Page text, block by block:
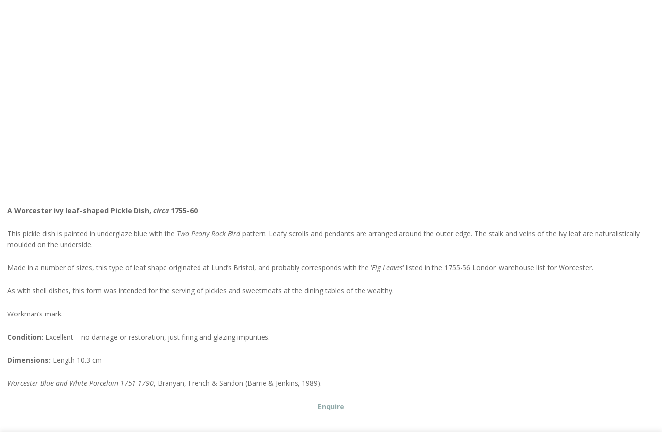
A Worcester ivy leaf-shaped Pickle Dish, circa 1755-60
This pickle dish is painted in underglaze blue with the Two Peony Rock Birdpattern. Leafy scrolls and pendants are arranged around the outer edge. The stalk and veins of the ivy leaf are naturalistically
moulded on the underside.
Made in a number of sizes, this type of leaf shape originated at Lund’s Bristol, and probably corresponds with the ‘Fig Leaves‘ listed in the 1755-56 London warehouse list for Worcester.
As with shell dishes, this form was intended for the serving of pickles and sweetmeats at the dining tables of the wealthy.
Workman’s mark.
Condition: Excellent – no damage or restoration, just firing and glazing impurities.
Dimensions: Length 10.3 cm
Worcester Blue and White Porcelain 1751-1790, Branyan, French & Sandon (Barrie & Jenkins, 1989).
Enquire